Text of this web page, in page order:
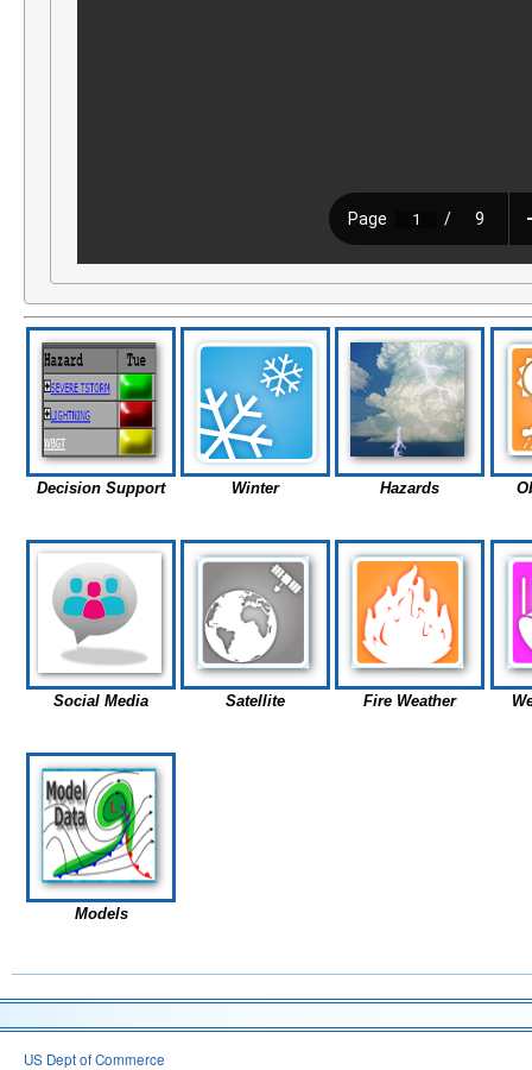
Decision Support Winter Hazards
Social Media Satellite Fire Weather
Models
US Dept of Commerce